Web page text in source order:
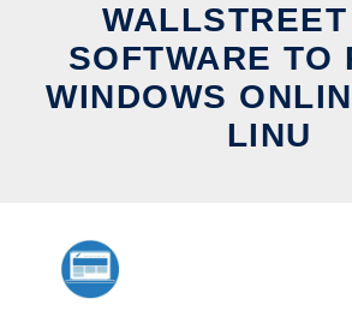
SOFTWARE TO
WINDOWS
LINU